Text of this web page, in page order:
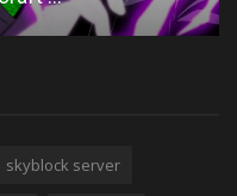
skyblock server